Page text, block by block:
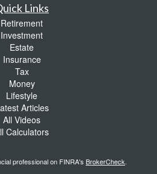
Links
Retirement
Investment
Estate
Insurance
Tax
Money
Lifestyle
Articles
All Videos
Calculators
professional on FINRA's BrokerCheck.